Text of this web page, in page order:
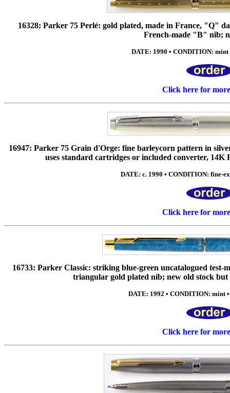
16328: Parker 75 Perlé: gold plated, made in France, "Q"
French-made "B" nib;
DATE: 1990 • CONDITION: mint
Click here for
16947: Parker 75 Grain d'Orge: fine barleycorn pattern in
uses standard cartridges or included converter,
DATE: c. 1990 • CONDITION: fine-
Click here for
16733: Parker Classic: striking blue-green uncatalogued
triangular gold plated nib; new old stock but
DATE: 1992 • CONDITION: mint
Click here for